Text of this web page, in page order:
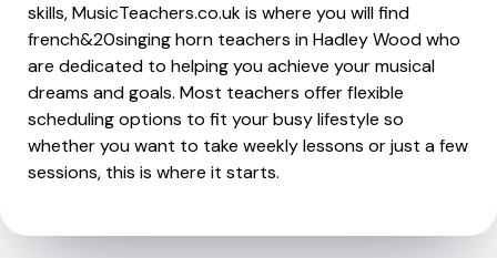
skills, MusicTeachers.co.uk is where you will find
french&20singing horn teachers in Hadley Wood who
are dedicated to helping you achieve your musical
dreams and goals. Most teachers offer flexible
scheduling options to fit your busy lifestyle so
whether you want to take weekly lessons or just a few
sessions, this is where it starts.